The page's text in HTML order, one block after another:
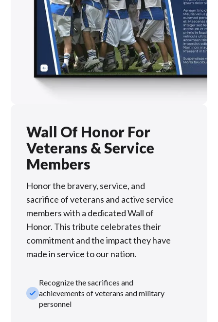
Wall Of Honor For
Veterans & Service
Members
Honor the bravery, service, and
sacrifice of veterans and active service
members with a dedicated Wall of
Honor. This tribute celebrates their
commitment and the impact they have
made in service to our nation.
check_small
Recognize the sacrifices and
achievements of veterans and military
personnel